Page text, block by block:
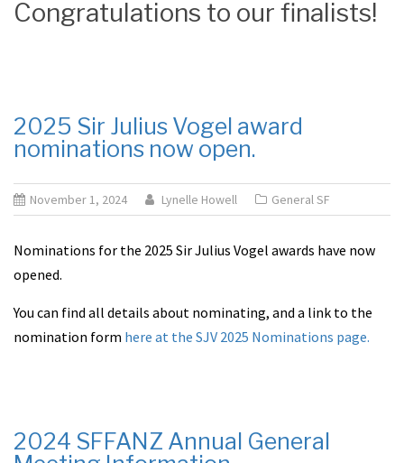
Congratulations to our finalists!
2025 Sir Julius Vogel award
nominations now open.
November 1, 2024 Lynelle Howell General SF
Nominations for the 2025 Sir Julius Vogel awards have now
opened.
You can find all details about nominating, and a link to the
nomination form here at the SJV 2025 Nominations page.
2024 SFFANZ Annual General